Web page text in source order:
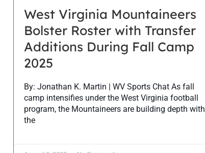
West Virginia Mountaineers
Bolster Roster with Transfer
Additions During Fall Camp
2025
By: Jonathan K. Martin | WV Sports Chat As fall
camp intensifies under the West Virginia football
program, the Mountaineers are building depth with
the